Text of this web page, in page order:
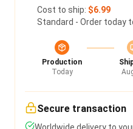
Cost to ship: $6.99
Standard - Order today
Production
Today
Secure transaction